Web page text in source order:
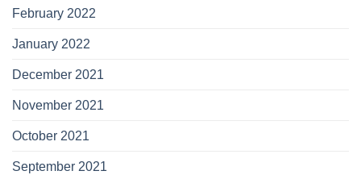
February 2022
January 2022
December 2021
November 2021
October 2021
September 2021